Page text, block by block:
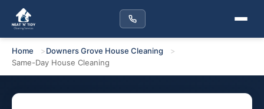
Home
Downers Grove House Cleaning
Same-Day House Cleaning